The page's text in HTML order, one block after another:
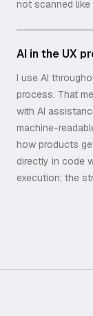
not scanned like
AI in the UX
I use AI
process. That
with AI
machine-
how products
directly in code
execution; the